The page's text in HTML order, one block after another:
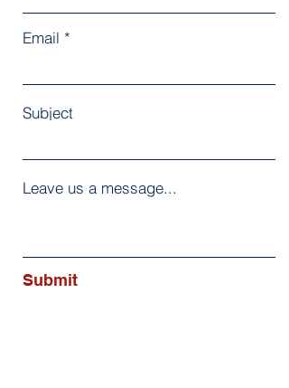
Email
Subject
Leave us a message...
Submit